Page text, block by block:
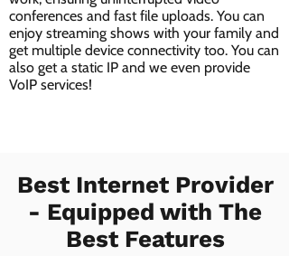
conferences and fast file uploads. You can
enjoy streaming shows with your family and
get multiple device connectivity too. You can
also get a static IP and we even provide
VoIP services!
Best Internet Provider
- Equipped with The
Best Features